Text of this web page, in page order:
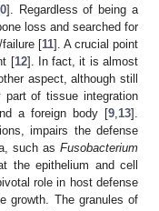
]. Regardless of being a
loss and searched for
[11]. A crucial point
[12]. In fact, it is almost
aspect, although still
of tissue integration
a foreign body [9 13].
impairs the defense
such as Fusobacterium
the epithelium and cell
role in host defense
growth. The granules of